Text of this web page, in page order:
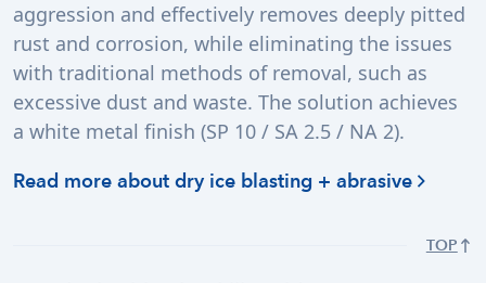
aggression and effectively removes deeply pitted
rust and corrosion, while eliminating the issues
with traditional methods of removal, such as
excessive dust and waste. The solution achieves
a white metal finish (SP 10 / SA 2.5 / NA 2).
Read more about dry ice blasting + abrasive
TOP